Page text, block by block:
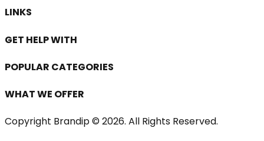
LINKS
GET HELP WITH
POPULAR CATEGORIES
WHAT WE OFFER
Copyright Brandip © 2026. All Rights Reserved.